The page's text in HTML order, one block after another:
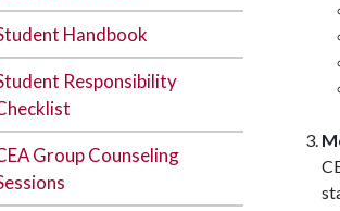
Handbook
Responsibility
Group Counseling